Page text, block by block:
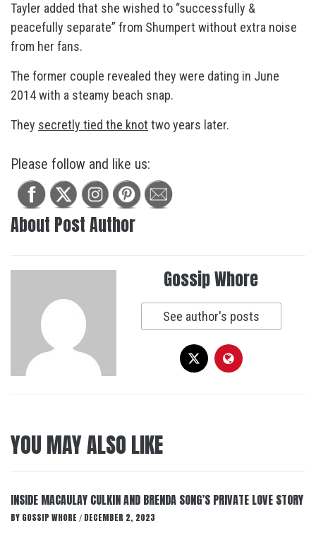
Tayler added that she wished to “successfully &
peacefully separate” from Shumpert without extra noise
from her fans.
The former couple revealed they were dating in June
2014 with a steamy beach snap.
They secretly tied the knot two years later.
Please follow and like us:
About Post Author
Gossip Whore
See author's posts
YOU MAY ALSO LIKE
INSIDE MACAULAY CULKIN AND BRENDA SONG’S PRIVATE LOVE STORY
BY GOSSIP WHORE / DECEMBER 2, 2023